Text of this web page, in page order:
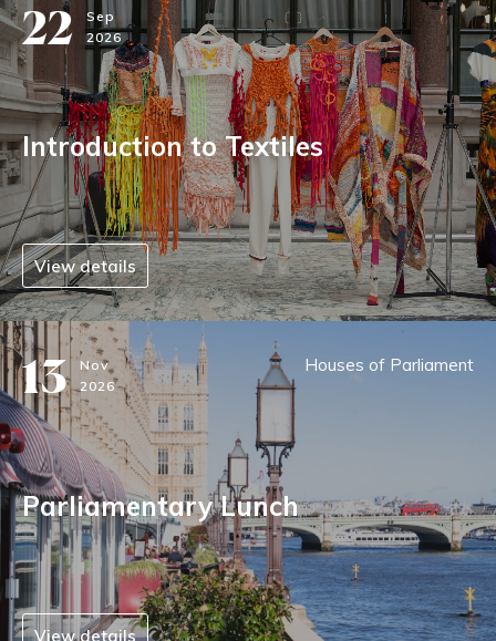
22
Sep
2026
Introduction to Textiles
View details
13 Nov
2026
Houses of Parliament
Parliamentary Lunch
View details